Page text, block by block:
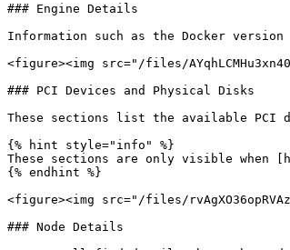
### Engine Details
Information such as the Docker
<figure><img src="/files/
### PCI Devices and Physical Disks
These sections list the available PCI
{% hint style="info" %}
These sections are only visible when
{% endhint %}
<figure><img src="/files/
### Node Details